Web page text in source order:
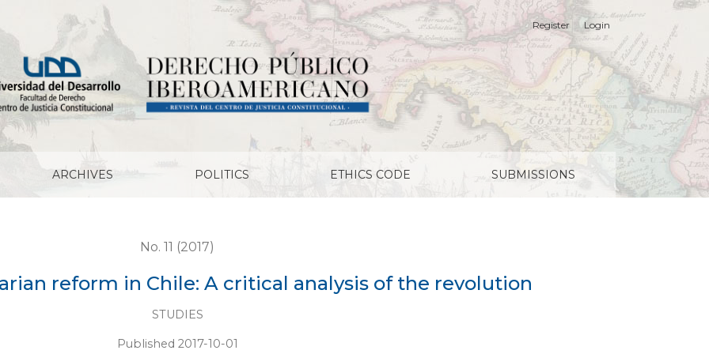
analysis of the revolution
ARCHIVES POLITICS ETHICS CODE SUBMISSIONS
Register Login
No. 11 (2017)
reform in Chile: A critical analysis of the revolution
STUDIES
Published 2017-10-01